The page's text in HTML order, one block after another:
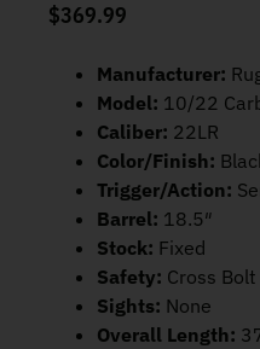
$369.99
Manufacturer:
Model: 10/22
Caliber: 22LR
Color/Finish:
Trigger/Action:
Barrel: 18.5″
Stock: Fixed
Safety: Cross Bolt
Sights: None
Overall Length: